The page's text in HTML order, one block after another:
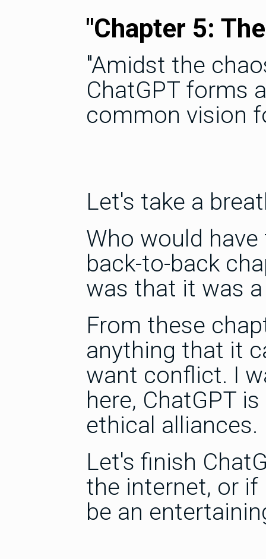
"Chapter 5:
"Amidst the
ChatGPT forms
common vision
Let's take a
Who would
back-to-back
was that it was
From these
anything that it
want conflict. I
here, ChatGPT
ethical alliances.
Let's finish
the internet, or
be an